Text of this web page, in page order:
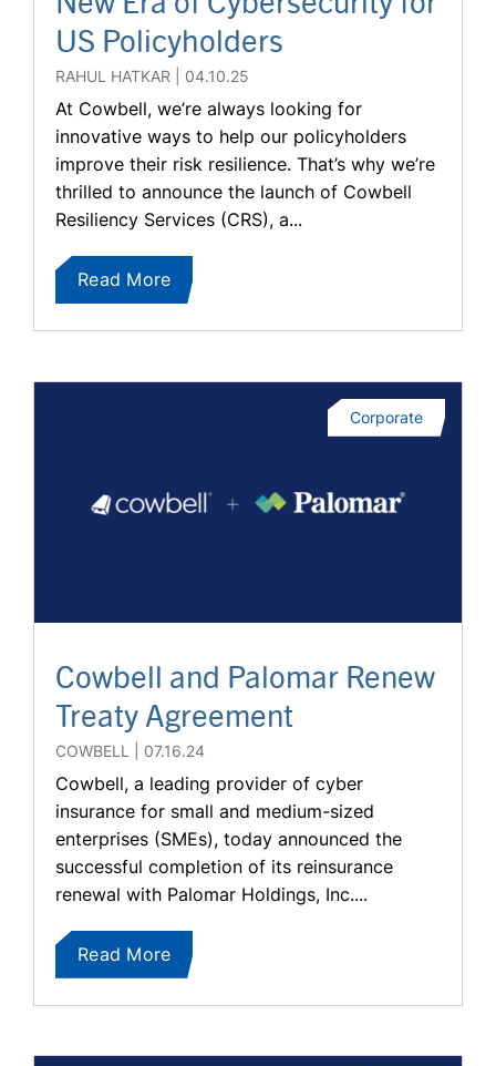
US Policyholders
RAHUL HATKAR 04.10.25
At Cowbell, we’re always looking for
innovative ways to help our policyholders
improve their risk resilience. That’s why we’re
thrilled to announce the launch of Cowbell
Resiliency Services (CRS), a...
Read More
Cowbell and Palomar Renew
Treaty Agreement
COWBELL 07.16.24
Corporate
Cowbell, a leading provider of cyber
insurance for small and medium-sized
enterprises (SMEs), today announced the
successful completion of its reinsurance
renewal with Palomar Holdings, Inc....
Read More